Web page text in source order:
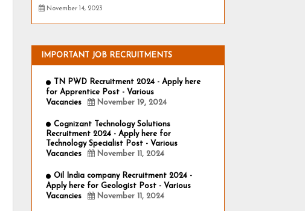
November 14, 2023
IMPORTANT JOB RECRUITMENTS
TN PWD Recruitment 2024 - Apply here
for Apprentice Post - Various
Vacancies
November 19, 2024
Cognizant Technology Solutions
Recruitment 2024 - Apply here for
Technology Specialist Post - Various
Vacancies
November 11, 2024
Oil India company Recruitment 2024 -
Apply here for Geologist Post - Various
Vacancies
November 11, 2024